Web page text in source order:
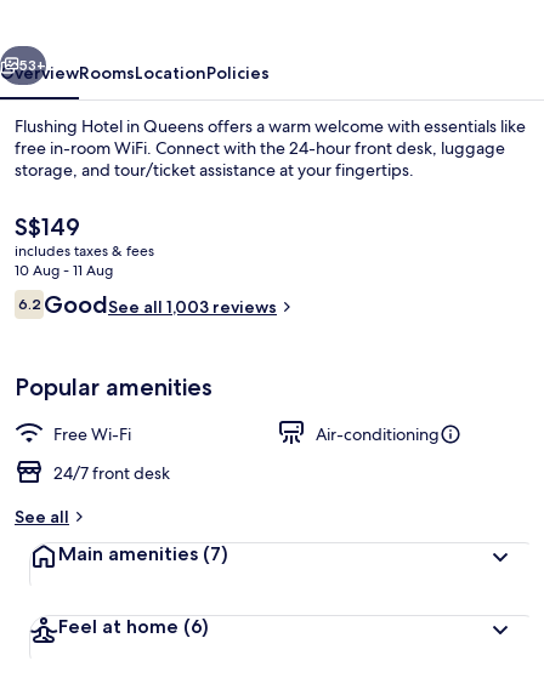
Next
53+
OverviewRoomsLocationPolicies
Flushing Hotel in Queens offers a warm welcome with essentials like
free in-room WiFi. Connect with the 24-hour front desk, luggage
storage, and tour/ticket assistance at your fingertips.
The
current
price
is
S$149
S$149
includes taxes & fees
10 Aug - 11 Aug
Reviews
6.26.2 out of 10
GoodSee all 1,003 reviews
Popular amenities
Free Wi-Fi
Air-conditioning
24/7 front desk
See all
Main amenities (7)
Feel at home (6)